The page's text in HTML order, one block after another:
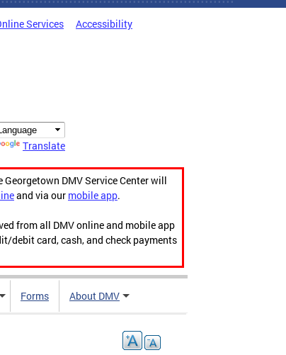
Services Accessibility
Translate
DMV Service Center will
and via our mobile app.
from all DMV online and mobile app
debit card, cash, and check payments
Forms About DMV